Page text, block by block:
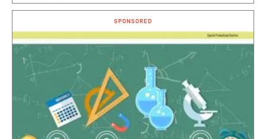
SPONSORED